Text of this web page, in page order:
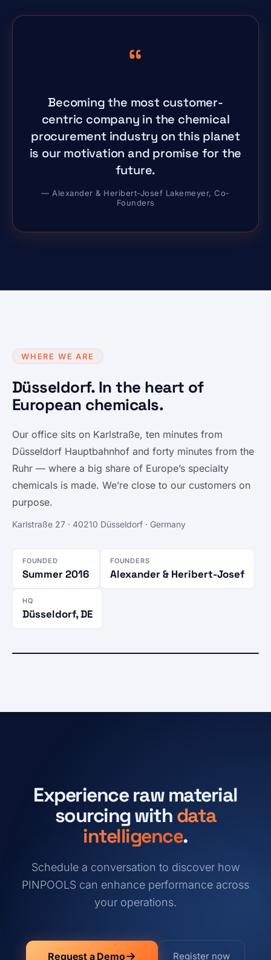
“
Becoming the most customer-
centric company in the chemical
procurement industry on this planet
is our motivation and promise for the
future.
— Alexander & Heribert-Josef Lakemeyer, Co-
Founders
WHERE WE ARE
Düsseldorf. In the heart of
European chemicals.
Our office sits on Karlstraße, ten minutes from
Düsseldorf Hauptbahnhof and forty minutes from the
Ruhr — where a big share of Europe’s specialty
chemicals is made. We’re close to our customers on
purpose.
Karlstraße 27 · 40210 Düsseldorf · Germany
FOUNDED
Summer 2016
FOUNDERS
Alexander & Heribert-Josef
HQ
Düsseldorf, DE
CUSTOMERS IN
Experience raw material
sourcing with data
intelligence.
Schedule a conversation to discover how
PINPOOLS can enhance performance across
your operations.
Request a Demo Register now